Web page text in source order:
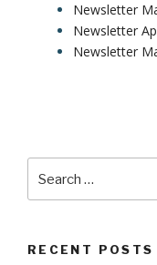
Newsletter
Newsletter
Newsletter
RECENT POSTS